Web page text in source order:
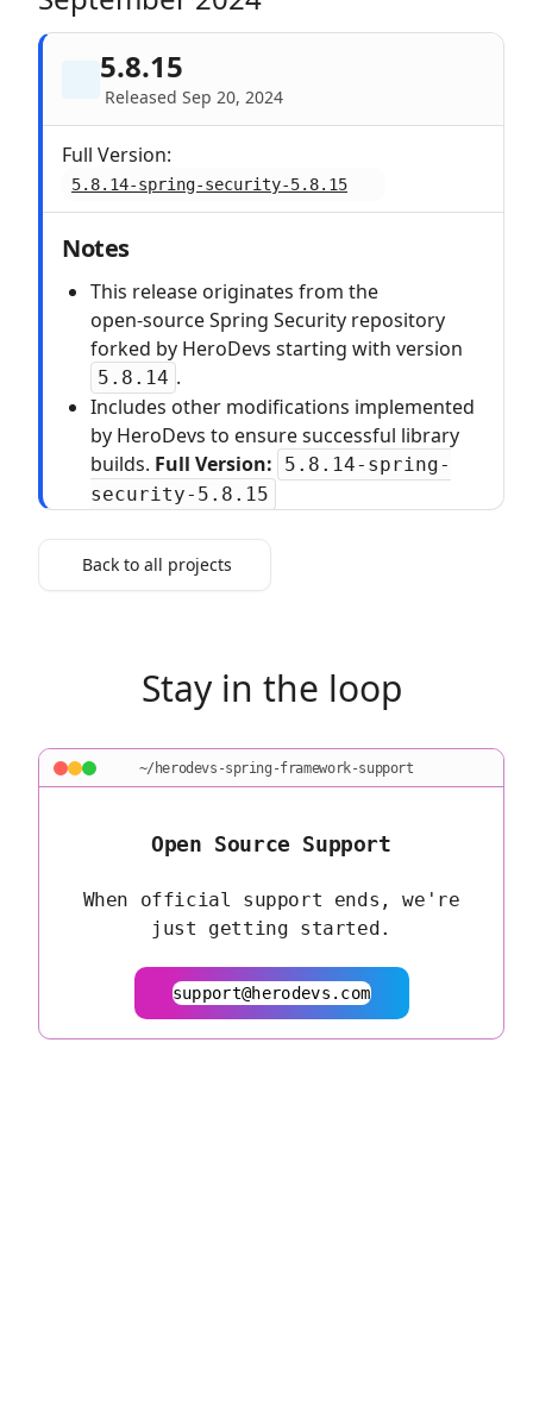
5.8.15
Released Sep 20, 2024
Full Version:
5.8.14-spring-security-5.8.15
Notes
This release originates from the
open‑source Spring Security repository
forked by HeroDevs starting with version
5.8.14 .
Includes other modifications implemented
by HeroDevs to ensure successful library
builds. Full Version:
5.8.14-spring-
security-5.8.15
Back to all projects
Stay in the loop
~/herodevs-spring-framework-support
Open Source Support
When official support ends, we're
just getting started.
support@herodevs.com